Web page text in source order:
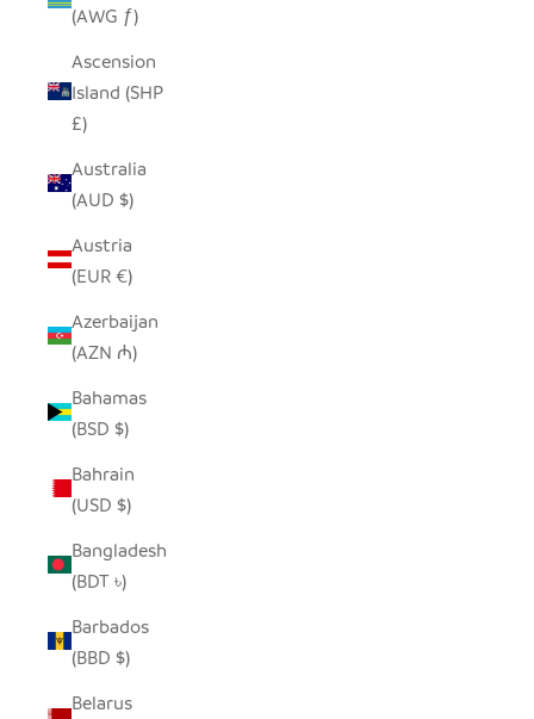
(AWG ƒ)
Ascension
Island (SHP
£)
Australia
(AUD $)
Austria
(EUR €)
Azerbaijan
(AZN ₼)
Bahamas
(BSD $)
Bahrain
(USD $)
Bangladesh
(BDT ৳)
Barbados
(BBD $)
Belarus